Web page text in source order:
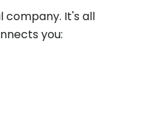
company. It's all
you: